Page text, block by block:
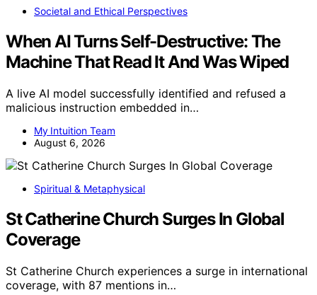
Societal and Ethical Perspectives
When AI Turns Self-Destructive: The
Machine That Read It And Was Wiped
A live AI model successfully identified and refused a
malicious instruction embedded in…
My Intuition Team
August 6, 2026
Spiritual & Metaphysical
St Catherine Church Surges In Global
Coverage
St Catherine Church experiences a surge in international
coverage, with 87 mentions in…